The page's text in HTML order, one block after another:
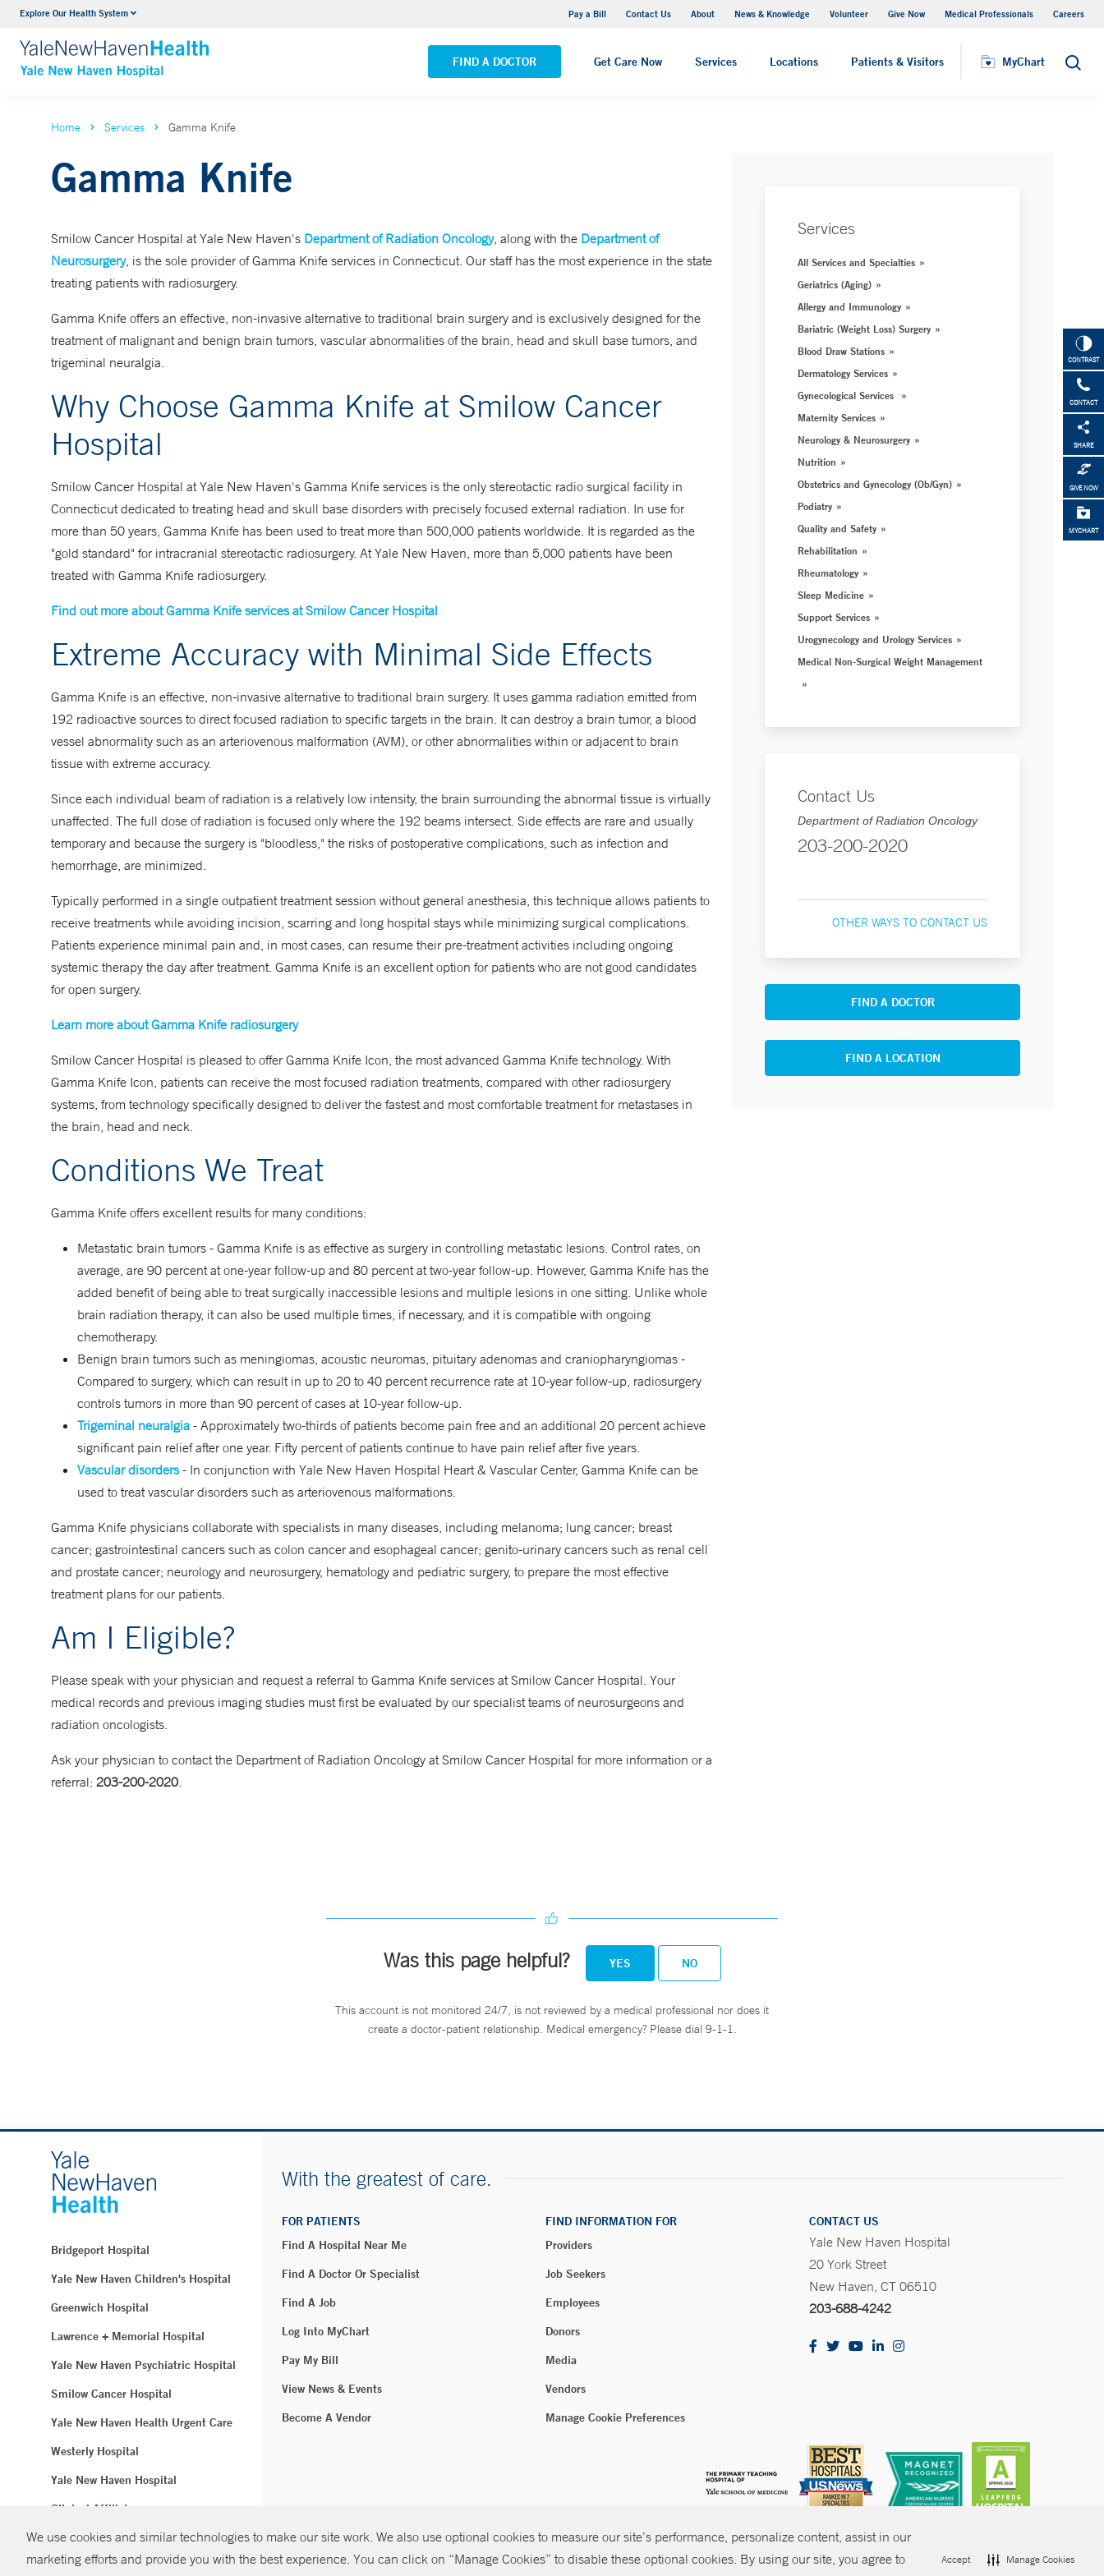
We use cookies and similar technologies to make our site work. We also use optional cookies to measure our site’s performance, personalize content, assist in our
marketing efforts and provide you with the best experience. You can click on “Manage Cookies” to disable these optional cookies. By using our site, you agree to
Accept Manage Cookies
Explore Our Health System Pay a Bill Contact Us About News & Knowledge Volunteer Give Now Medical Professionals Careers
FIND A DOCTOR Get Care Now Services Locations Patients & Visitors MyChart Search
Neurology & Neurosurgery
VIEW ALL SERVICES
Yale New Haven Hospital - Saint Raphael Campus
VIEW ALL LOCATIONS
MyChart
CONTRAST
CONTACT
SHARE
GIVE NOW
MYCHART
Home Services Gamma Knife
Gamma Knife
Smilow Cancer Hospital at Yale New Haven's Department of Radiation Oncology, along with the Department of
Neurosurgery, is the sole provider of Gamma Knife services in Connecticut. Our staff has the most experience in the state
treating patients with radiosurgery.
Gamma Knife offers an effective, non-invasive alternative to traditional brain surgery and is exclusively designed for the
treatment of malignant and benign brain tumors, vascular abnormalities of the brain, head and skull base tumors, and
trigeminal neuralgia.
Why Choose Gamma Knife at Smilow Cancer
Hospital
Smilow Cancer Hospital at Yale New Haven's Gamma Knife services is the only stereotactic radio surgical facility in
Connecticut dedicated to treating head and skull base disorders with precisely focused external radiation. In use for
more than 50 years, Gamma Knife has been used to treat more than 500,000 patients worldwide. It is regarded as the
"gold standard" for intracranial stereotactic radiosurgery. At Yale New Haven, more than 5,000 patients have been
treated with Gamma Knife radiosurgery.
Find out more about Gamma Knife services at Smilow Cancer Hospital
Extreme Accuracy with Minimal Side Effects
Gamma Knife is an effective, non-invasive alternative to traditional brain surgery. It uses gamma radiation emitted from
192 radioactive sources to direct focused radiation to specific targets in the brain. It can destroy a brain tumor, a blood
vessel abnormality such as an arteriovenous malformation (AVM), or other abnormalities within or adjacent to brain
tissue with extreme accuracy.
Since each individual beam of radiation is a relatively low intensity, the brain surrounding the abnormal tissue is virtually
unaffected. The full dose of radiation is focused only where the 192 beams intersect. Side effects are rare and usually
temporary and because the surgery is "bloodless," the risks of postoperative complications, such as infection and
hemorrhage, are minimized.
Typically performed in a single outpatient treatment session without general anesthesia, this technique allows patients to
receive treatments while avoiding incision, scarring and long hospital stays while minimizing surgical complications.
Patients experience minimal pain and, in most cases, can resume their pre-treatment activities including ongoing
systemic therapy the day after treatment. Gamma Knife is an excellent option for patients who are not good candidates
for open surgery.
Learn more about Gamma Knife radiosurgery
Smilow Cancer Hospital is pleased to offer Gamma Knife Icon, the most advanced Gamma Knife technology. With
Gamma Knife Icon, patients can receive the most focused radiation treatments, compared with other radiosurgery
systems, from technology specifically designed to deliver the fastest and most comfortable treatment for metastases in
the brain, head and neck.
Conditions We Treat
Gamma Knife offers excellent results for many conditions:
Metastatic brain tumors - Gamma Knife is as effective as surgery in controlling metastatic lesions. Control rates, on
average, are 90 percent at one-year follow-up and 80 percent at two-year follow-up. However, Gamma Knife has the
added benefit of being able to treat surgically inaccessible lesions and multiple lesions in one sitting. Unlike whole
brain radiation therapy, it can also be used multiple times, if necessary, and it is compatible with ongoing
chemotherapy.
Benign brain tumors such as meningiomas, acoustic neuromas, pituitary adenomas and craniopharyngiomas -
Compared to surgery, which can result in up to 20 to 40 percent recurrence rate at 10-year follow-up, radiosurgery
controls tumors in more than 90 percent of cases at 10-year follow-up.
Trigeminal neuralgia - Approximately two-thirds of patients become pain free and an additional 20 percent achieve
significant pain relief after one year. Fifty percent of patients continue to have pain relief after five years.
Vascular disorders- In conjunction with Yale New Haven Hospital Heart & Vascular Center, Gamma Knife can be
used to treat vascular disorders such as arteriovenous malformations.
Gamma Knife physicians collaborate with specialists in many diseases, including melanoma; lung cancer; breast
cancer; gastrointestinal cancers such as colon cancer and esophageal cancer; genito-urinary cancers such as renal cell
and prostate cancer; neurology and neurosurgery, hematology and pediatric surgery, to prepare the most effective
treatment plans for our patients.
Am I Eligible?
Please speak with your physician and request a referral to Gamma Knife services at Smilow Cancer Hospital. Your
medical records and previous imaging studies must first be evaluated by our specialist teams of neurosurgeons and
radiation oncologists.
Ask your physician to contact the Department of Radiation Oncology at Smilow Cancer Hospital for more information or a
referral: 203-200-2020.
Services
All Services and Specialties
Geriatrics (Aging)
Allergy and Immunology
Bariatric (Weight Loss) Surgery
Blood Draw Stations
Dermatology Services
Gynecological Services
Maternity Services
Neurology & Neurosurgery
Nutrition
Obstetrics and Gynecology (Ob/Gyn)
Podiatry
Quality and Safety
Rehabilitation
Rheumatology
Sleep Medicine
Support Services
Urogynecology and Urology Services
Medical Non-Surgical Weight Management
Contact Us
Department of Radiation Oncology
203-200-2020
OTHER WAYS TO CONTACT US
FIND A DOCTOR
FIND A LOCATION
Was this page helpful? YES NO
This account is not monitored 24/7, is not reviewed by a medical professional nor does it
create a doctor-patient relationship. Medical emergency? Please dial 9-1-1.
Bridgeport Hospital
Yale New Haven Children's Hospital
Greenwich Hospital
Lawrence + Memorial Hospital
Yale New Haven Psychiatric Hospital
Smilow Cancer Hospital
Yale New Haven Health Urgent Care
Westerly Hospital
Yale New Haven Hospital
Clinical Affiliates
Northeast Medical Group
With the greatest of care.
FOR PATIENTS
Find A Hospital Near Me
Find A Doctor Or Specialist
Find A Job
Log Into MyChart
Pay My Bill
View News & Events
Become A Vendor
FIND INFORMATION FOR
Providers
Job Seekers
Employees
Donors
Media
Vendors
Manage Cookie Preferences
CONTACT US
Yale New Haven Hospital
20 York Street
New Haven, CT 06510
203-688-4242
© Copyright 2026 Yale New Haven Health